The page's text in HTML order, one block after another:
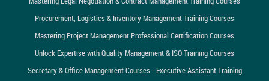
Procurement, Logistics & Inventory Management Training Courses
Mastering Project Management Professional Certification Courses
Unlock Expertise with Quality Management & ISO Training Courses
Secretary & Office Management Courses - Executive Assistant Training